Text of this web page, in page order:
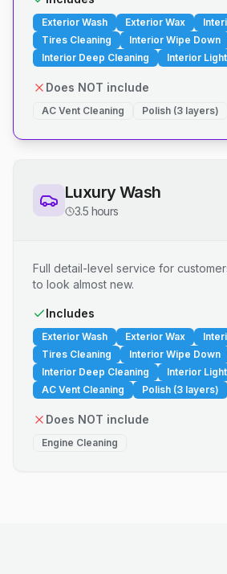
Exterior Wash Exterior Wax
Tires Cleaning
Interior Wipe Down
Interior Deep Cleaning
Interior
Does NOT include
AC Vent Cleaning Polish (3 layers)
Luxury Wash
3.5 hours
Full detail-level service for
to look almost new.
Includes
Exterior Wash Exterior Wax
Tires Cleaning
Interior Wipe Down
Interior Deep Cleaning
Interior
AC Vent Cleaning
Polish (3 layers)
Does NOT include
Engine Cleaning